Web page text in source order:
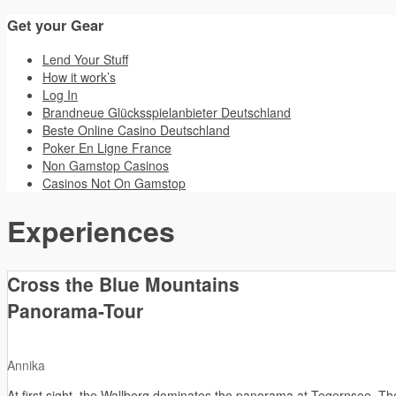
Get your Gear
Lend Your Stuff
How it work’s
Log In
Brandneue Glücksspielanbieter Deutschland
Beste Online Casino Deutschland
Poker En Ligne France
Non Gamstop Casinos
Casinos Not On Gamstop
Experiences
Cross the Blue Mountains
Panorama-Tour
Annika